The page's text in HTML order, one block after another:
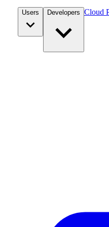
Users Developers Cloud